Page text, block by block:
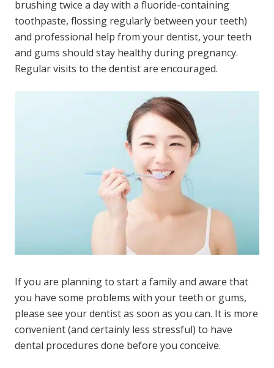
brushing twice a day with a fluoride-containing
toothpaste, flossing regularly between your teeth)
and professional help from your dentist, your teeth
and gums should stay healthy during pregnancy.
Regular visits to the dentist are encouraged.
If you are planning to start a family and aware that
you have some problems with your teeth or gums,
please see your dentist as soon as you can. It is more
convenient (and certainly less stressful) to have
dental procedures done before you conceive.